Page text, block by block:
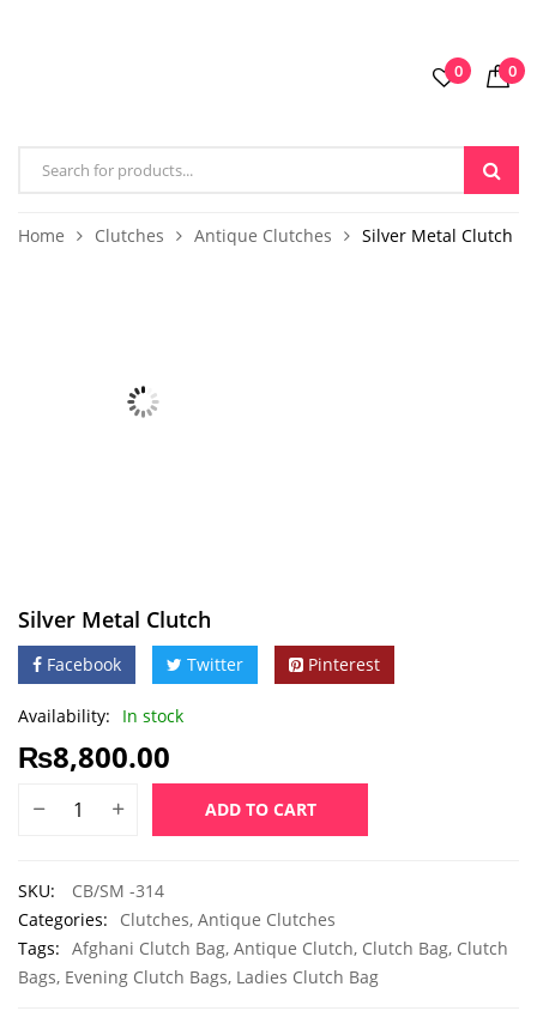
0 0
Home Clutches Antique Clutches Silver Metal Clutch
Silver Metal Clutch
Facebook Twitter Pinterest
Availability: In stock
₨8,800.00
ADD TO CART
SKU:
CB/SM -314
Categories:
Clutches, Antique Clutches
Tags: Afghani Clutch Bag, Antique Clutch, Clutch Bag, Clutch
Bags, Evening Clutch Bags, Ladies Clutch Bag